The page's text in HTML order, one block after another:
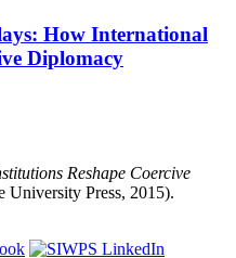
How International
Diplomacy
Reshape Coercive
University Press, 2015).